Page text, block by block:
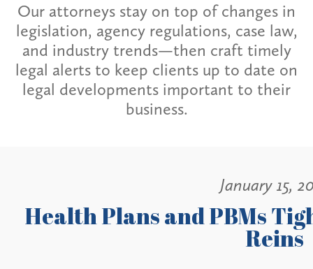
Our attorneys stay on top of changes in
legislation, agency regulations, case law,
and industry trends—then craft timely
legal alerts to keep clients up to date on
legal developments important to their
business.
January 15,
Health Plans and PBMs
Reins